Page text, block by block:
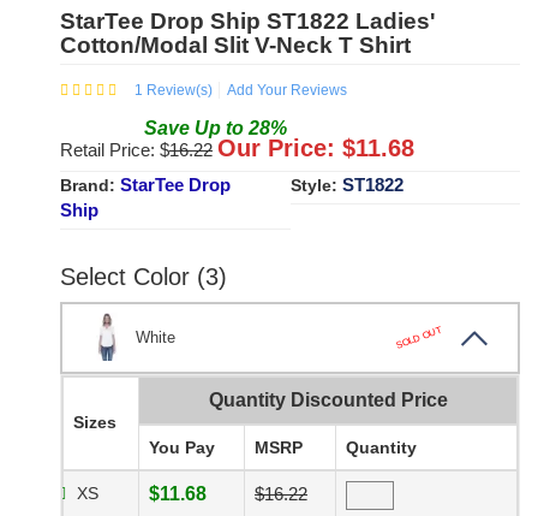
StarTee Drop Ship ST1822 Ladies'
Cotton/Modal Slit V-Neck T Shirt
1 Review(s) Add Your Reviews
Save Up to 28%
Retail Price: $16.22 Our Price: $11.68
Brand: StarTee Drop
Ship
Style: ST1822
Select Color (3)
White SOLD OUT
Sizes
Quantity Discounted Price
You Pay MSRP Quantity
XS $11.68 $16.22